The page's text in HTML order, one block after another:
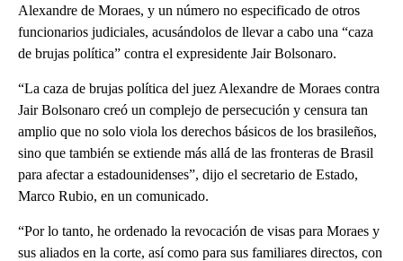
Alexandre de Moraes, y un número no especificado de otros
funcionarios judiciales, acusándolos de llevar a cabo una “caza
de brujas política” contra el expresidente Jair Bolsonaro.
“La caza de brujas política del juez Alexandre de Moraes contra
Jair Bolsonaro creó un complejo de persecución y censura tan
amplio que no solo viola los derechos básicos de los brasileños,
sino que también se extiende más allá de las fronteras de Brasil
para afectar a estadounidenses”, dijo el secretario de Estado,
Marco Rubio, en un comunicado.
“Por lo tanto, he ordenado la revocación de visas para Moraes y
sus aliados en la corte, así como para sus familiares directos, con